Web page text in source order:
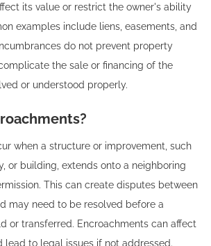
its value or restrict the owner's ability
examples include liens, easements, and
do not prevent property
the sale or financing of the
or understood properly.
when a structure or improvement, such
or building, extends onto a neighboring
This can create disputes between
may need to be resolved before a
or transferred. Encroachments can affect
lead to legal issues if not addressed.